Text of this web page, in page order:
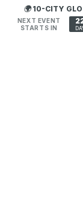
🌍 10-CITY
NEXT EVENT
STARTS IN